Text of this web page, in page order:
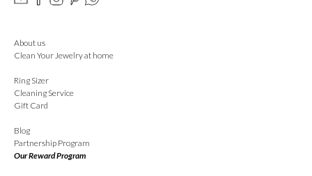
About us
Clean Your Jewelry at home
Ring Sizer
Cleaning Service
Gift Card
Blog
Partnership Program
Our Reward Program